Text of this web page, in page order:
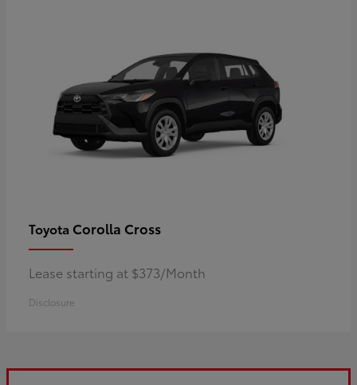
Toyota Corolla Cross
Lease starting at $373/Month
Disclosure